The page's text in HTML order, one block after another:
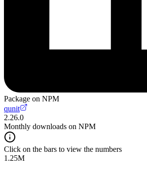
Package on NPM
qunit
2.26.0
Monthly downloads on NPM
Click on the bars to view the numbers
1.25M